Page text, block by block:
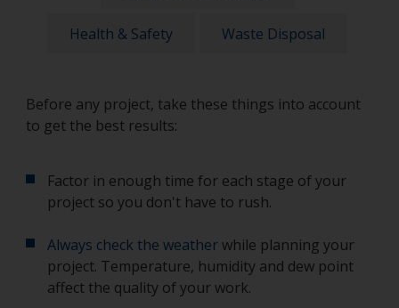
Health & Safety Waste Disposal
Before any project, take these things into account
to get the best results:
Factor in enough time for each stage of your
project so you don't have to rush.
Always check the weatherwhile planning your
project. Temperature, humidity and dew point
affect the quality of your work.